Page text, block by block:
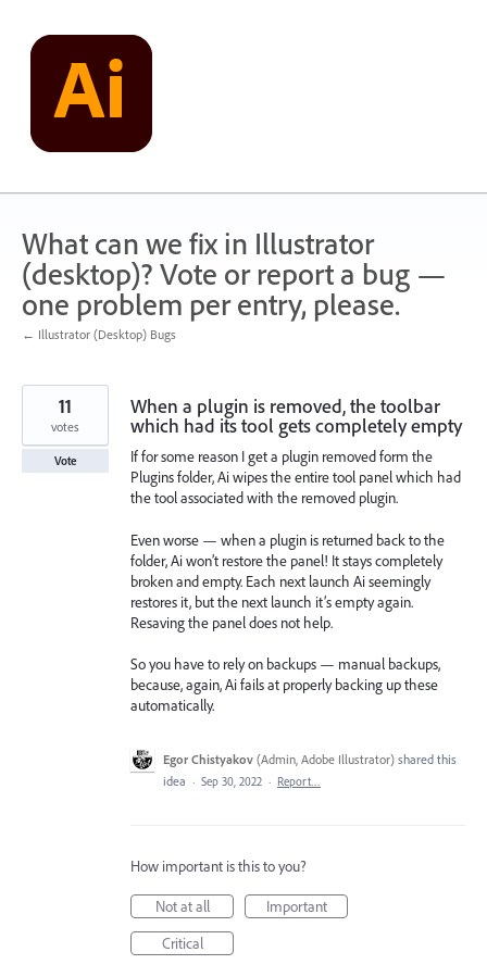
content
What can we fix in Illustrator
(desktop)? Vote or report a bug —
one problem per entry, please.
← Illustrator (Desktop) Bugs
When a plugin is removed, the toolbar
which had its tool gets completely empty
If for some reason I get a plugin removed form the
Plugins folder, Ai wipes the entire tool panel which had
the tool associated with the removed plugin.
Even worse — when a plugin is returned back to the
folder, Ai won’t restore the panel! It stays completely
broken and empty. Each next launch Ai seemingly
restores it, but the next launch it’s empty again.
Resaving the panel does not help.
So you have to rely on backups — manual backups,
because, again, Ai fails at properly backing up these
automatically.
11
votes
Vote
Egor Chistyakov (Admin, Adobe Illustrator) shared this
idea · Sep 30, 2022 · Report…
How important is this to you?
Not at all
Important
Critical